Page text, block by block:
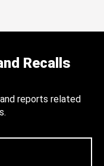
Recalls
reports related